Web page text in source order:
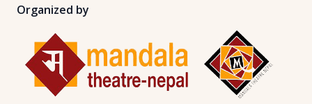
Organized by